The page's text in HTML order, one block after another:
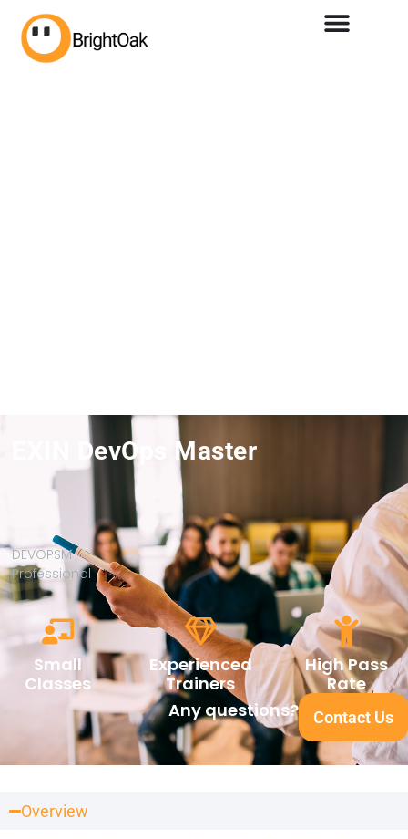
EXIN DevOps Master
DEVOPSM
Professional
Small
Classes
Experienced
Trainers
High Pass
Rate
Any questions?
Contact Us
Overview